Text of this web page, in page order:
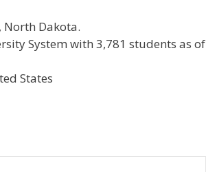
North Dakota.
System with 3,781 students as of
States